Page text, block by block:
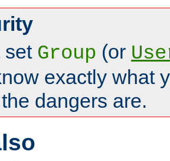
set Group (or
exactly what
dangers are.